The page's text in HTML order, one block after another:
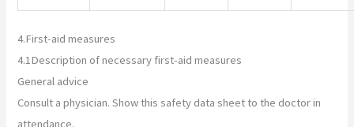
4.First-aid measures
4.1Description of necessary first-aid measures
General advice
Consult a physician. Show this safety data sheet to the doctor in
attendance.